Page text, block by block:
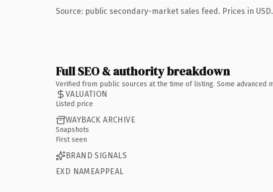
Source: public secondary-market sales feed. Prices in USD.
Full SEO & authority breakdown
Verified from public sources at the time of listing. Some advanced
VALUATION
Listed price
WAYBACK ARCHIVE
Snapshots
First seen
BRAND SIGNALS
EXD NAMEAPPEAL